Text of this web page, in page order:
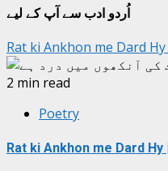
اُردو ادب سے آپ کے لیے
Rat ki Ankhon me Dard
2 min read
Poetry
Rat ki Ankhon me Dard Hy